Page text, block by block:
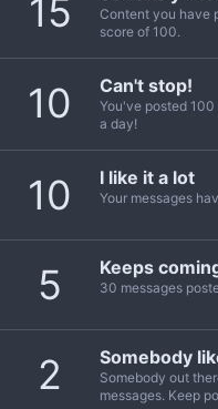
15
Content you have
score of 100.
10 Can't stop!
You've posted 100
a day!
10 I like it a lot
Your messages
5 Keeps
30 messages
2 Somebody
Somebody out
messages. Keep